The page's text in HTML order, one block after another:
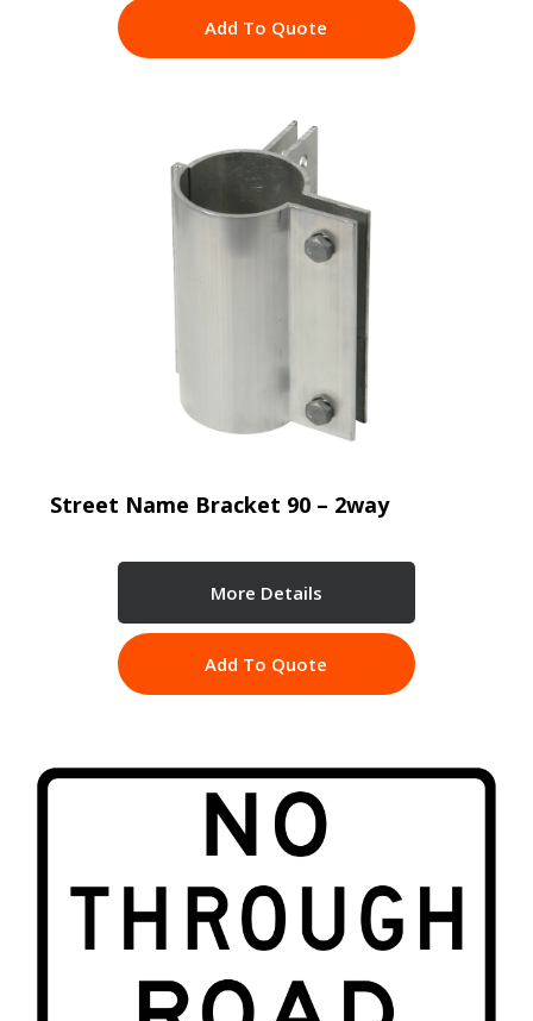
Add To Quote
Street Name Bracket 90 – 2way
More Details
Add To Quote